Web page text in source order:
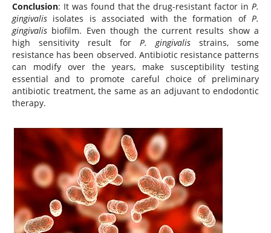
Conclusion: It was found that the drug-resistant factor inP.
gingivalisisolates is associated with the formation ofP.
gingivalisbiofilm. Even though the current results show a
high sensitivity result forP. gingivalis strains, some
resistance has been observed. Antibiotic resistance patterns
can modify over the years, make susceptibility testing
essential and to promote careful choice of preliminary
antibiotic treatment, the same as an adjuvant to endodontic
therapy.